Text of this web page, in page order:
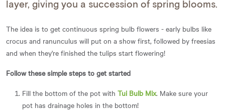
layer, giving you a succession of spring blooms.
The idea is to get continuous spring bulb flowers - early bulbs like
crocus and ranunculus will put on a show first, followed by freesias
and when they're finished the tulips start flowering!
Follow these simple steps to get started
Fill the bottom of the pot with Tui Bulb Mix. Make sure your
pot has drainage holes in the bottom!